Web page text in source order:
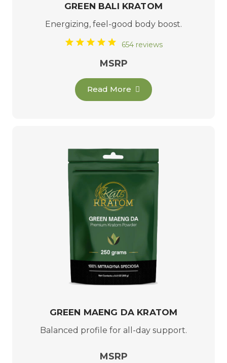
GREEN BALI KRATOM
Energizing, feel-good body boost.
654 reviews
MSRP
Read More
GREEN MAENG DA KRATOM
Balanced profile for all-day support.
MSRP